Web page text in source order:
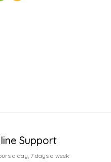
Support
a day, 7 days a week